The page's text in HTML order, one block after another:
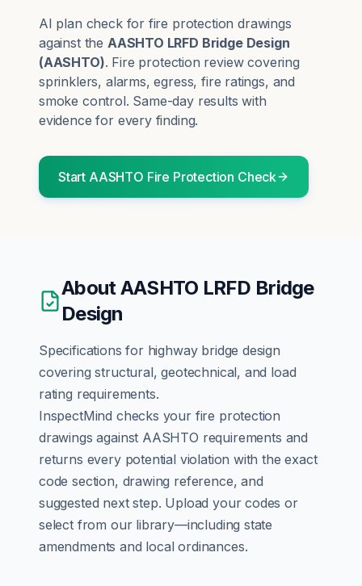
AI plan check for fire protection drawings
against the AASHTO LRFD Bridge Design
(AASHTO). Fire protection review covering
sprinklers, alarms, egress, fire ratings, and
smoke control. Same-day results with
evidence for every finding.
Start AASHTO Fire Protection Check
AboutAASHTO LRFD Bridge
Design
Specifications for highway bridge design
covering structural, geotechnical, and load
rating requirements.
InspectMind checks your fire protection
drawings against AASHTO requirements and
returns every potential violation with the exact
code section, drawing reference, and
suggested next step. Upload your codes or
select from our library—including state
amendments and local ordinances.